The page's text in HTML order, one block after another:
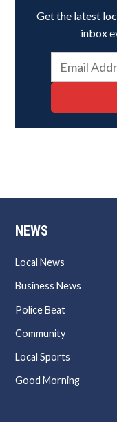
Get the latest
inbox
NEWS
Local News
Business News
Police Beat
Community
Local Sports
Good Morning